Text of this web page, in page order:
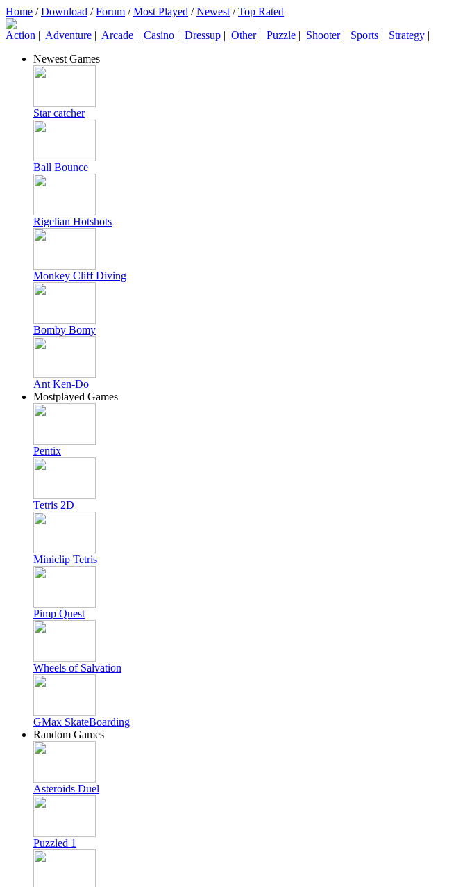
Home /Download /Forum /Most Played /Newest /Top Rated
Action | Adventure | Arcade | Casino | Dressup | Other| Puzzle | Shooter| Sports | Strategy |
Newest Games
Star catcher
Ball Bounce
Rigelian Hotshots
Monkey Cliff Diving
Bomby Bomy
Ant Ken-Do
Mostplayed Games
Pentix
Tetris 2D
Miniclip Tetris
Pimp Quest
Wheels of Salvation
GMax SkateBoarding
Random Games
Asteroids Duel
Puzzled 1